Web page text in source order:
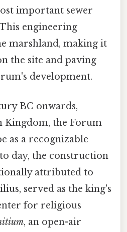
important sewer
engineering
marshland, making it
the site and paving
development.
BC onwards,
Kingdom, the Forum
as a recognizable
day, the construction
attributed to
served as the king's
for religious
, an open-air